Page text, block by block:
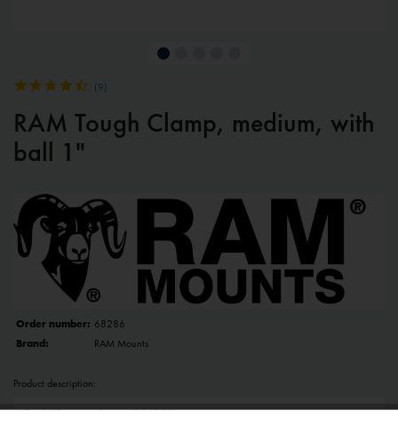
(9)
RAM Tough Clamp, medium, with
ball 1"
Order number: 68286
Brand:
RAM Mounts
Product description: